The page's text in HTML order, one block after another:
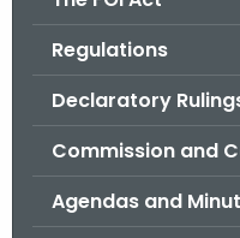
Regulations
Declaratory
Commission and
Agendas and